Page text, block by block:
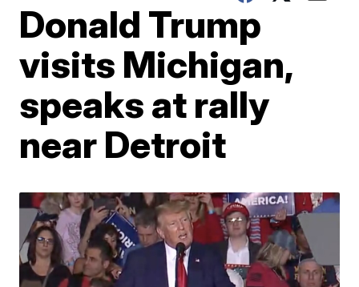
Donald Trump
visits Michigan,
speaks at rally
near Detroit